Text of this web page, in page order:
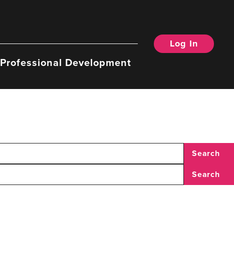
Professional Development
Log In